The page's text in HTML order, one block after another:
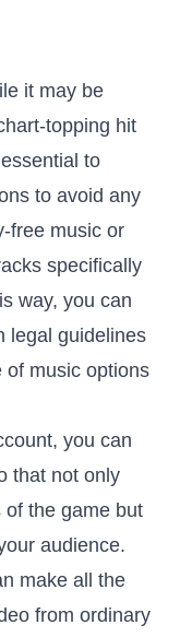
it may‍ be
topping hit
to
to avoid any
free⁢ music or‍
specifically
way, you can
legal guidelines
of music options
you can​
that not⁢ only
⁤the game but
⁢audience.
make ‍all the
from ordinary